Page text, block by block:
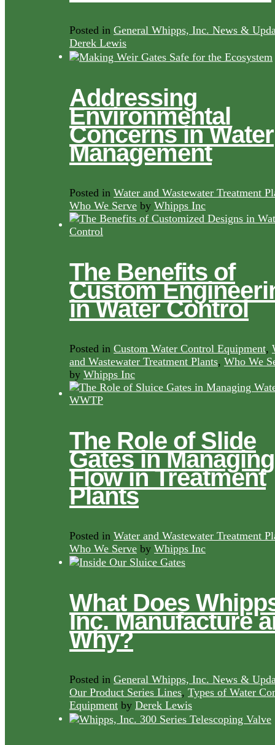
Posted in General Whipps, Inc. News &
Derek Lewis
Addressing
Environmental
Concerns in Water
Management
Posted in Water and Wastewater Treatment
Who We Serve by Whipps Inc
The Benefits of
Custom
in Water Control
Posted in Custom Water Control Equipment,
and Wastewater Treatment Plants, Who We
by Whipps Inc
The Role of Slide
Gates in Managing
Flow in Treatment
Plants
Posted in Water and Wastewater Treatment
Who We Serve by Whipps Inc
What Does
Inc. Manufacture
Why?
Posted in General Whipps, Inc. News &
Our Product Series Lines, Types of Water
Equipment by Derek Lewis